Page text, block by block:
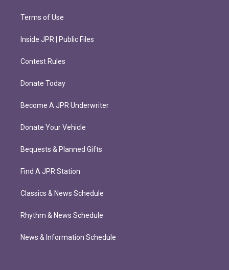
Terms of Use
Inside JPR | Public Files
Contest Rules
Donate Today
Become A JPR Underwriter
Donate Your Vehicle
Bequests & Planned Gifts
Find A JPR Station
Classics & News Schedule
Rhythm & News Schedule
News & Information Schedule